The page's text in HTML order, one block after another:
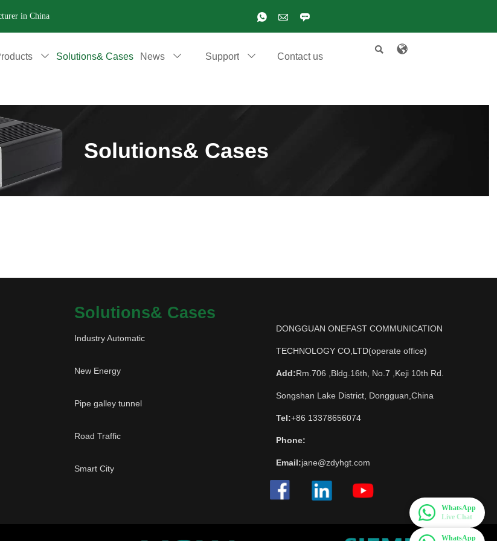
in China
 Solutions& Cases News  Support  Contact us

WhatsApp
Live Chat
WhatsApp
Solutions& Cases
Solutions& Cases
Industry Automatic
New Energy
Pipe galley tunnel
Road Traffic
Smart City
DONGGUAN ONEFAST COMMUNICATION
TECHNOLOGY CO,LTD(operate office)
Add:Rm.706 ,Bldg.16th, No.7 ,Keji 10th Rd.
Songshan Lake District, Dongguan,China
Tel:+86 13378656074
Phone:
Email:jane@zdyhgt.com